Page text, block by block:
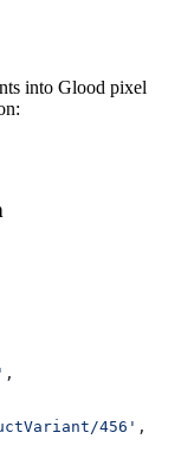
into Glood pixel
,
456' ,